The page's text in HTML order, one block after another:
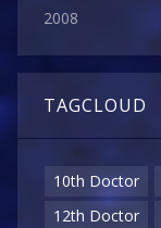
2008
TAGCLOUD
10th Doctor
12th Doctor